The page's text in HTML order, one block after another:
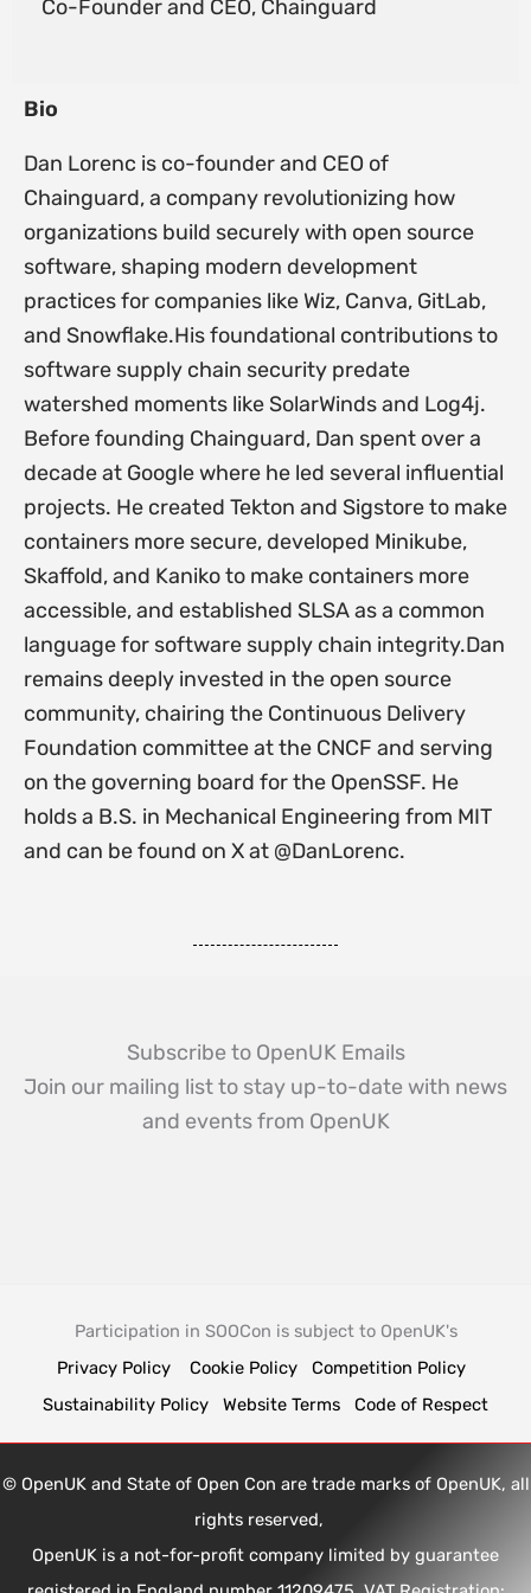
Co-Founder and CEO, Chainguard
Bio
Dan Lorenc is co-founder and CEO of
Chainguard, a company revolutionizing how
organizations build securely with open source
software, shaping modern development
practices for companies like Wiz, Canva, GitLab,
and Snowflake.His foundational contributions to
software supply chain security predate
watershed moments like SolarWinds and Log4j.
Before founding Chainguard, Dan spent over a
decade at Google where he led several influential
projects. He created Tekton and Sigstore to make
containers more secure, developed Minikube,
Skaffold, and Kaniko to make containers more
accessible, and established SLSA as a common
language for software supply chain integrity.Dan
remains deeply invested in the open source
community, chairing the Continuous Delivery
Foundation committee at the CNCF and serving
on the governing board for the OpenSSF. He
holds a B.S. in Mechanical Engineering from MIT
and can be found on X at @DanLorenc.
Subscribe to OpenUK Emails
Join our mailing list to stay up-to-date with news
and events from OpenUK
Participation in SOOCon is subject to OpenUK's
Privacy Policy
Cookie Policy
Competition Policy
Sustainability Policy
Website Terms Code of Respect
© OpenUK and State of Open Con are trade marks of OpenUK, all
rights reserved,
OpenUK is a not-for-profit company limited by guarantee